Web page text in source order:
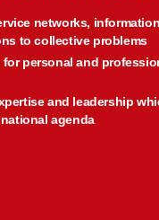
networks,
to collective problems
personal and
and leadership
agenda